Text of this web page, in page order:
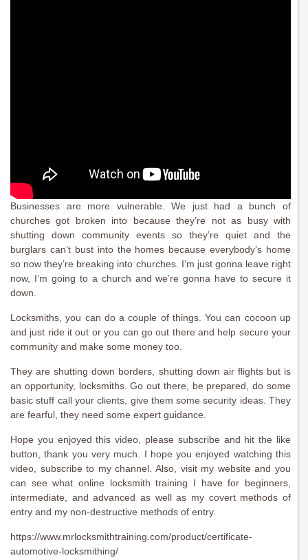
Businesses are more vulnerable. We just had a bunch of
churches got broken into because they’re not as busy with
shutting down community events so they’re quiet and the
burglars can’t bust into the homes because everybody’s home
so now they’re breaking into churches. I’m just gonna leave right
now, I’m going to a church and we’re gonna have to secure it
down.
Locksmiths, you can do a couple of things. You can cocoon up
and just ride it out or you can go out there and help secure your
community and make some money too.
They are shutting down borders, shutting down air flights but is
an opportunity, locksmiths. Go out there, be prepared, do some
basic stuff call your clients, give them some security ideas. They
are fearful, they need some expert guidance.
Hope you enjoyed this video, please subscribe and hit the like
button, thank you very much. I hope you enjoyed watching this
video, subscribe to my channel. Also, visit my website and you
can see what online locksmith training I have for beginners,
intermediate, and advanced as well as my covert methods of
entry and my non-destructive methods of entry.
https://www.mrlocksmithtraining.com/product/certificate-
automotive-locksmithing/